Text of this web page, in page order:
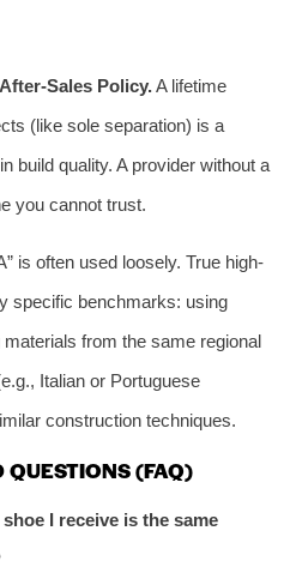
Sales Policy.A lifetime
(like sole separation) is a
build quality. A provider without a
you cannot trust.
is often used loosely. True high-
specific benchmarks: using
from the same regional
Italian or Portuguese
construction techniques.
QUESTIONS (FAQ)
I receive is the same